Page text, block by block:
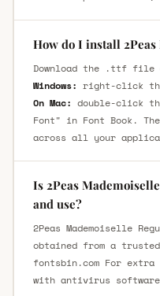
How do I install
Download the .ttf file
Windows: right-click
On Mac: double-click
Font" in Font Book.
across all your
Is 2Peas
and use?
2Peas Mademoiselle
obtained from a
fontsbin.com For
with antivirus